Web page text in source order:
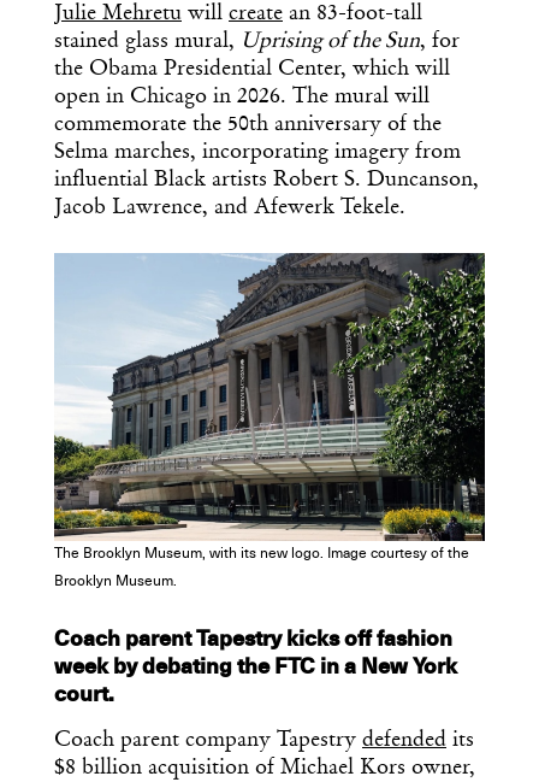
Julie Mehretu will create an 83-foot-tall
stained glass mural, Uprising of the Sun, for
the Obama Presidential Center, which will
open in Chicago in 2026. The mural will
commemorate the 50th anniversary of the
Selma marches, incorporating imagery from
influential Black artists Robert S. Duncanson,
Jacob Lawrence, and Afewerk Tekele.
The Brooklyn Museum, with its new logo. Image courtesy of the
Brooklyn Museum.
Coach parent Tapestry kicks off fashion
week by debating the FTC in a New York
court.
Coach parent company Tapestry defended its
$8 billion acquisition of Michael Kors owner,
x
Get the Daily
Design
Dispatch